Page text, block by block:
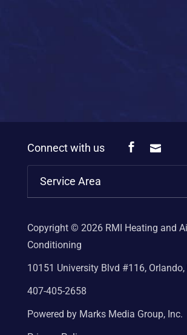
Connect with us
Service Area
Copyright © 2026 RMI Heating and
Conditioning
10151 University Blvd #116,
407-405-2658
Powered by Marks Media Group, Inc.